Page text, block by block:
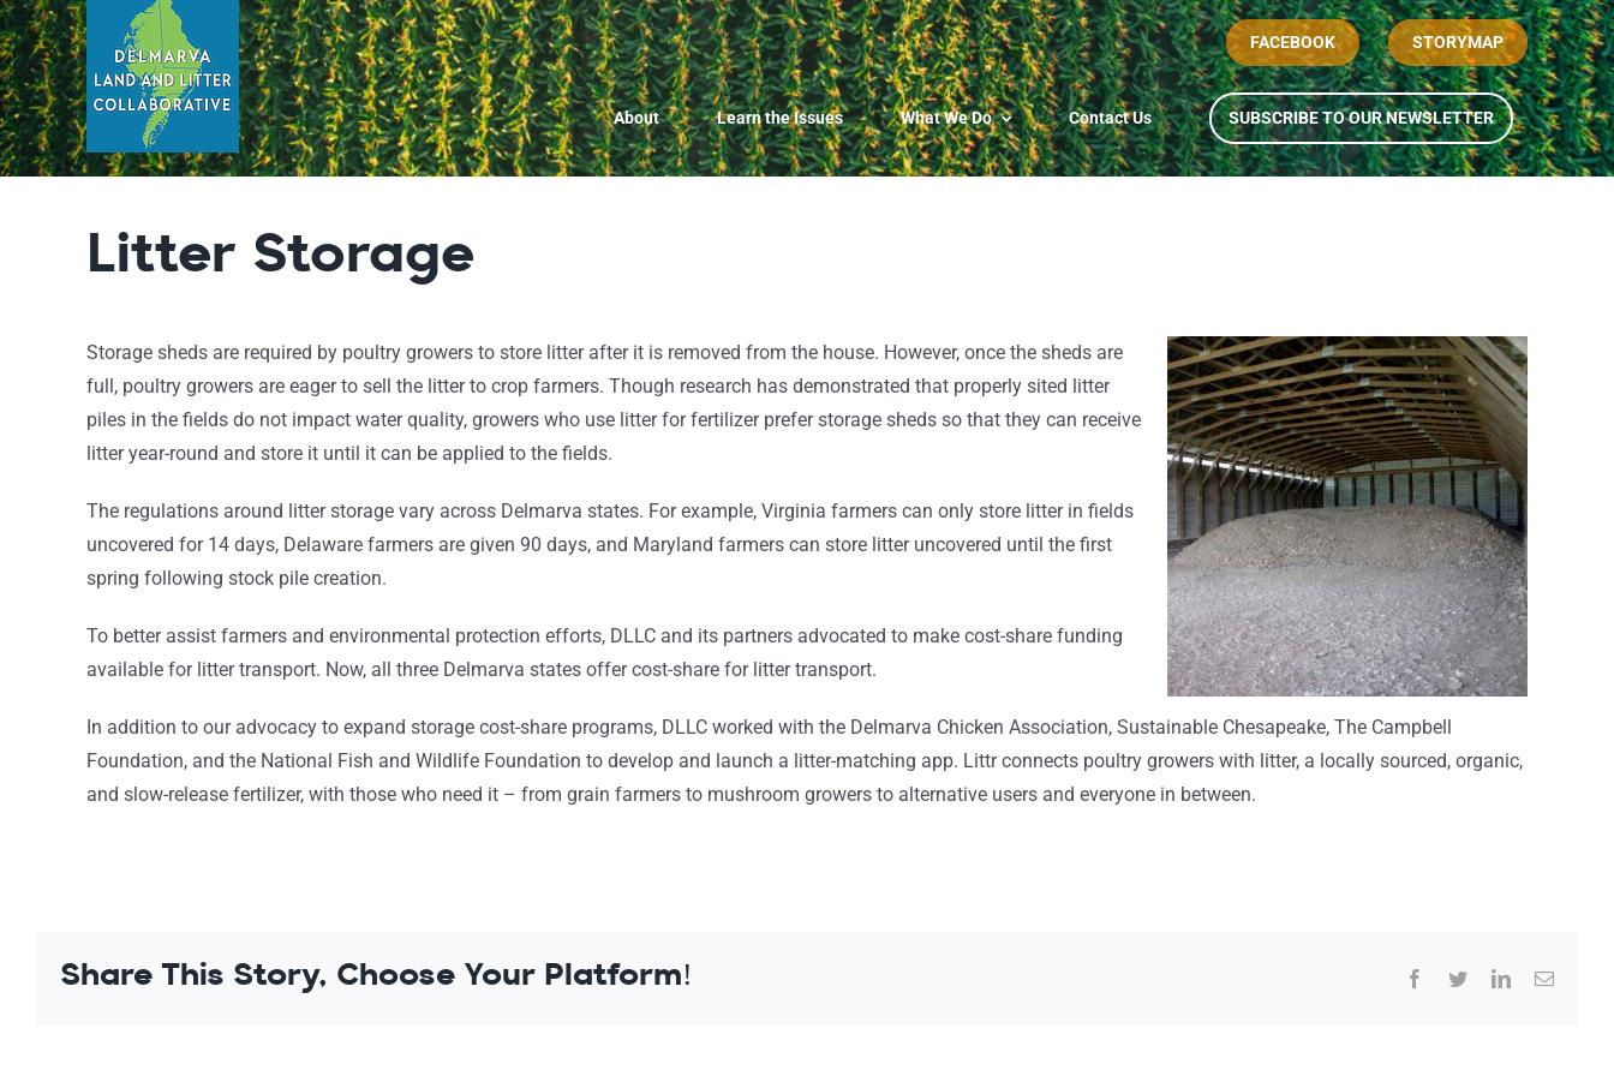
Skip
to
content
FACEBOOK STORYMAP
About Learn the Issues What We Do Contact Us SUBSCRIBE TO OUR NEWSLETTER
Litter Storage
Storage sheds are required by poultry growers to store litter after it is removed from the house. However, once the sheds are
full, poultry growers are eager to sell the litter to crop farmers. Though research has demonstrated that properly sited litter
piles in the fields do not impact water quality, growers who use litter for fertilizer prefer storage sheds so that they can receive
litter year-round and store it until it can be applied to the fields.
The regulations around litter storage vary across Delmarva states. For example, Virginia farmers can only store litter in fields
uncovered for 14 days, Delaware farmers are given 90 days, and Maryland farmers can store litter uncovered until the first
spring following stock pile creation.
To better assist farmers and environmental protection efforts, DLLC and its partners advocated to make cost-share funding
available for litter transport. Now, all three Delmarva states offer cost-share for litter transport.
In addition to our advocacy to expand storage cost-share programs, DLLC worked with the Delmarva Chicken Association, Sustainable Chesapeake, The Campbell
Foundation, and the National Fish and Wildlife Foundation to develop and launch a litter-matching app. Littrconnectspoultry growers with litter, a locally sourced, organic,
and slow-release fertilizer, with those who need it – from grain farmers to mushroom growers to alternative users and everyone in between.
Share This Story, Choose Your Platform! Facebook
TwitterLinkedInEmail